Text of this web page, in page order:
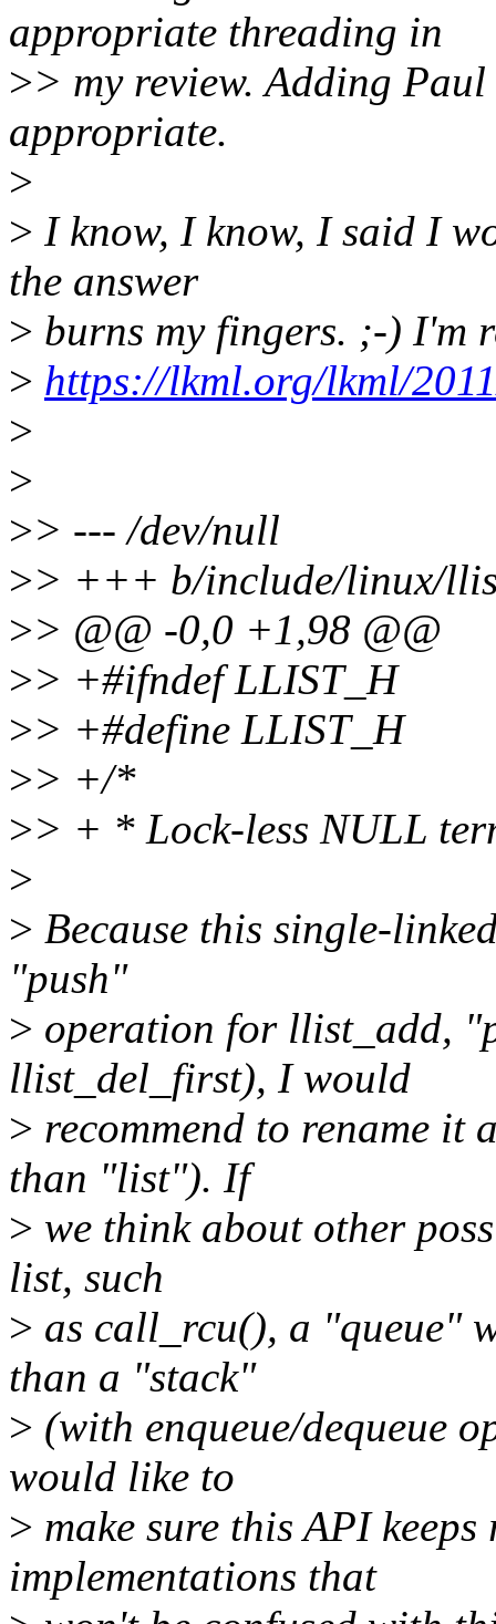
appropriate threading in
>> my review. Adding
appropriate.
>
> I know, I know, I said I
the answer
> burns my fingers. ;-) I'm
> https://lkml.org/lkml/
>
>
>> --- /dev/null
>> +++ b/include/linux/
>> @@ -0,0 +1,98 @@
>> +#ifndef LLIST_H
>> +#define LLIST_H
>> +/*
>> + * Lock-less NULL
>
> Because this single-
"push"
> operation for llist_add,
llist_del_first), I would
> recommend to rename it
than "list"). If
> we think about other
list, such
> as call_rcu(), a "queue"
than a "stack"
> (with enqueue/dequeue
would like to
> make sure this API
implementations that